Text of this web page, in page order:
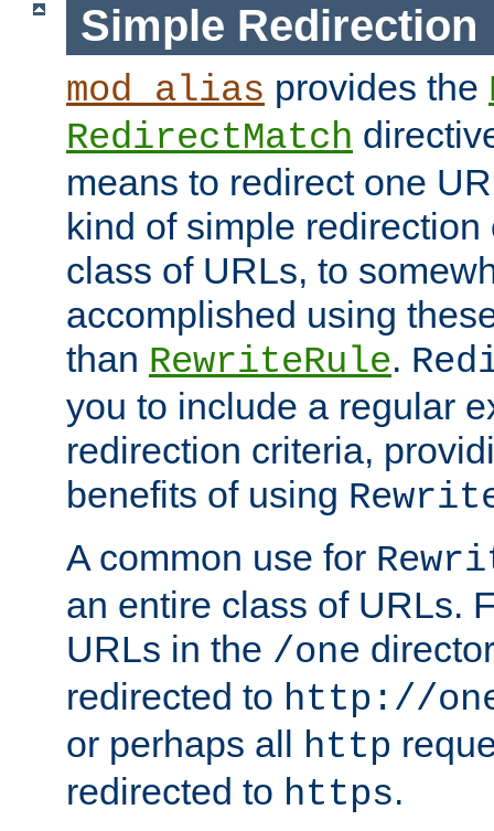
Simple Redirection
mod_alias provides the
RedirectMatch
means to redirect one
kind of simple
class of URLs, to
accomplished using
than RewriteRule.
you to include a regular
redirection criteria,
benefits of using
A common use for
an entire class of URLs.
URLs in the /one
redirected to http://
or perhaps all http
redirected to https.